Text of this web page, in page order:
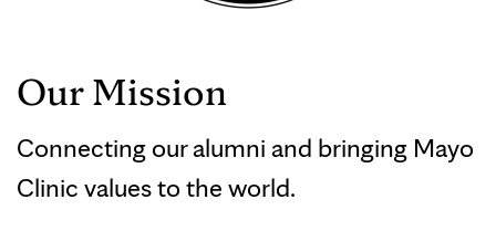
Our Mission
Connecting our alumni and bringing Mayo
Clinic values to the world.